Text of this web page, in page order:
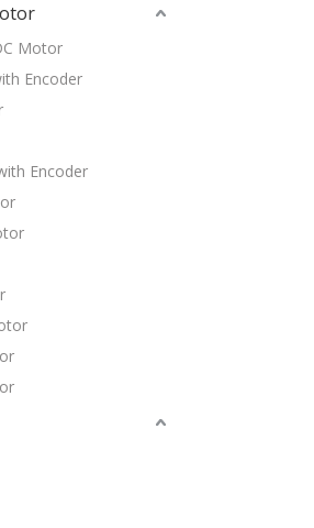
Motor
Encoder
Encoder